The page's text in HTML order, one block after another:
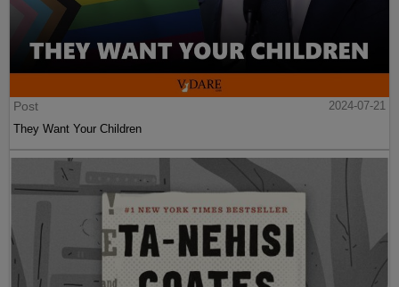
Post
2024-07-21
They Want Your Children